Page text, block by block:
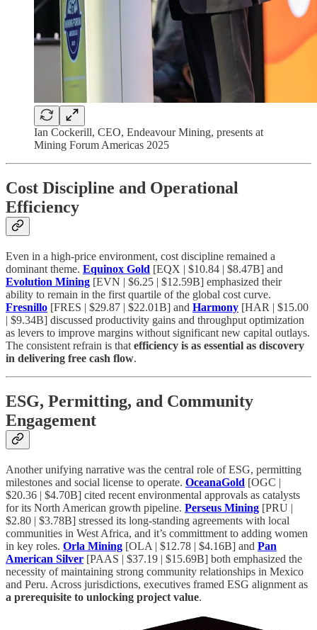
Ian Cockerill, CEO, Endeavour Mining, presents at
Mining Forum Americas 2025
Cost Discipline and Operational
Efficiency
Even in a high-price environment, cost discipline remained a
dominant theme. Equinox Gold [EQX | $10.84 | $8.47B] and
Evolution Mining [EVN | $6.25 | $12.59B] emphasized their
ability to remain in the first quartile of the global cost curve.
Fresnillo [FRES | $29.87 | $22.01B] and Harmony [HAR | $15.00
| $9.34B] discussed productivity gains and throughput optimization
as levers to improve margins without significant new capital outlays.
The consistent refrain is that efficiency is as essential as discovery
in delivering free cash flow.
ESG, Permitting, and Community
Engagement
Another unifying narrative was the central role of ESG, permitting
milestones and social license to operate. OceanaGold [OGC |
$20.36 | $4.70B] cited recent environmental approvals as catalysts
for its North American growth pipeline. Perseus Mining [PRU |
$2.80 | $3.78B] stressed its long-standing agreements with local
communities in West Africa, and it’s committment to adding women
in key roles. Orla Mining [OLA | $12.78 | $4.16B] and Pan
American Silver [PAAS | $37.19 | $15.69B] both emphasized the
necessity of maintaining strong community relationships in Mexico
and Peru. Across jurisdictions, executives framed ESG alignment as
a prerequisite to unlocking project value.